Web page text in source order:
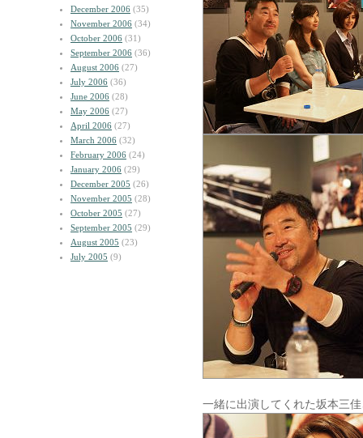
December 2006 (35)
November 2006 (34)
October 2006 (31)
September 2006 (36)
August 2006 (27)
July 2006 (36)
June 2006 (28)
May 2006 (27)
April 2006 (27)
March 2006 (32)
February 2006 (24)
January 2006 (29)
December 2005 (26)
November 2005 (28)
October 2005 (27)
September 2005 (29)
August 2005 (23)
July 2005 (9)
一緒に出演してくれた坂本三